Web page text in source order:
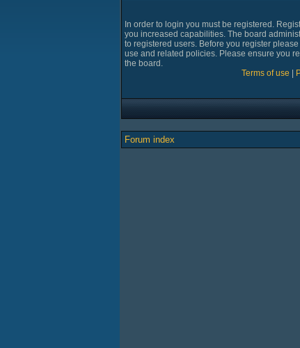
In order to login you must be registered.
you increased capabilities. The board
to registered users. Before you register
use and related policies. Please ensure you
the board.
Terms of use
Forum index